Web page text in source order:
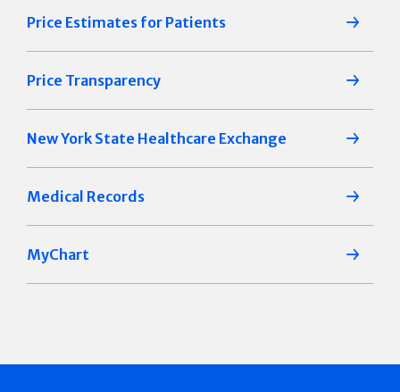
Price Estimates for Patients
Price Transparency
New York State Healthcare Exchange
Medical Records
MyChart